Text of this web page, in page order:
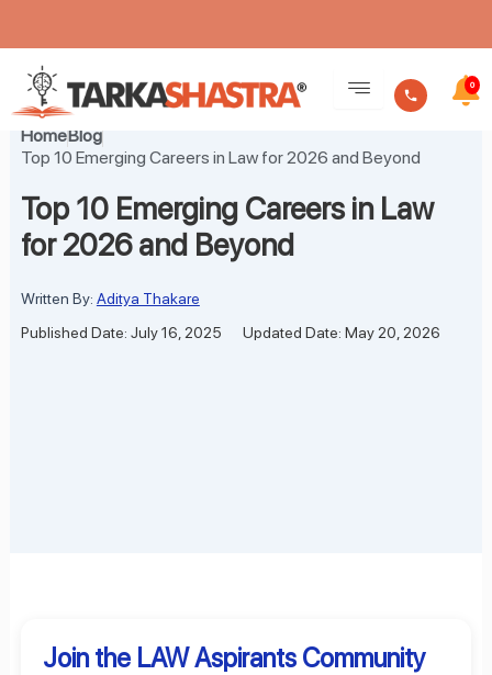
content
0
HomeBlog
Top 10 Emerging Careers in Law for 2026 and Beyond
Top 10 Emerging Careers in Law
for 2026 and Beyond
Written By: Aditya Thakare
Published Date: July 16, 2025
Updated Date: May 20, 2026
Join the LAW Aspirants Community